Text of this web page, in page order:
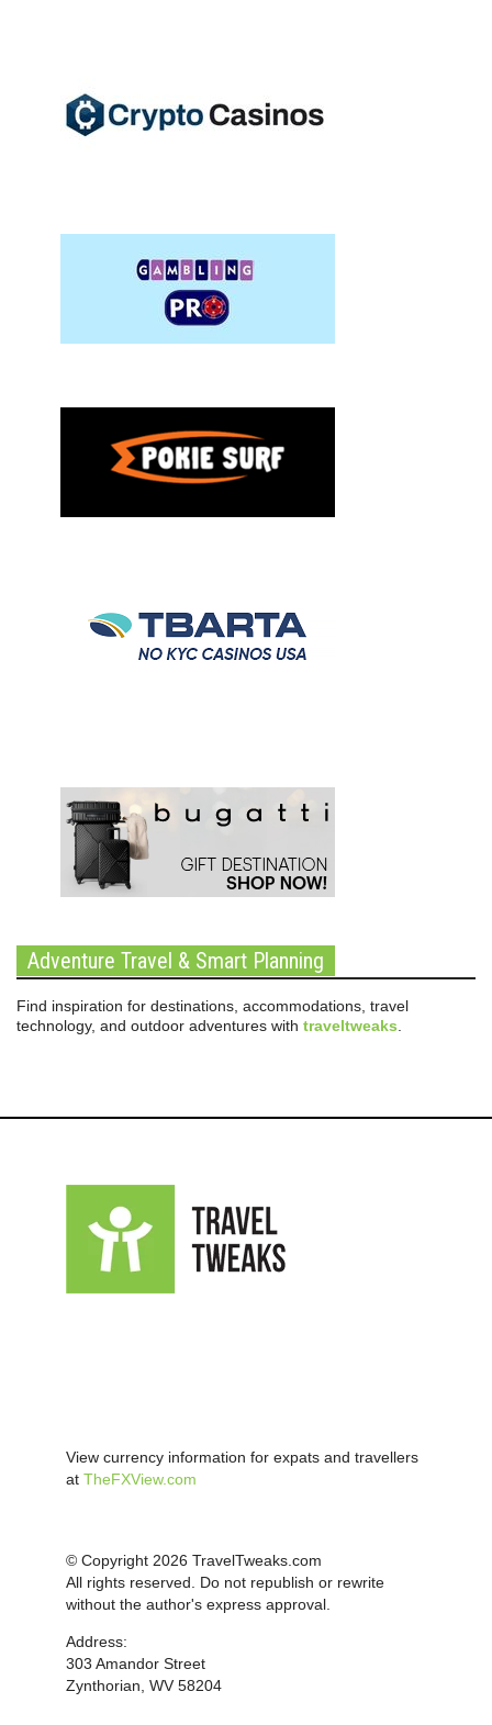
Adventure Travel & Smart Planning
Find inspiration for destinations, accommodations, travel
technology, and outdoor adventures with traveltweaks.
View currency information for expats and travellers
at TheFXView.com
© Copyright 2026 TravelTweaks.com
All rights reserved. Do not republish or rewrite
without the author's express approval.
Address:
303 Amandor Street
Zynthorian, WV 58204